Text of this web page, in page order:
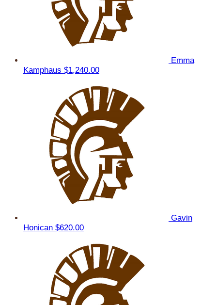
Emma
Kamphaus $1,240.00
Gavin
Honican $620.00